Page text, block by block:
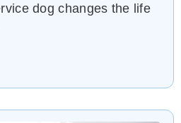
dog changes the life